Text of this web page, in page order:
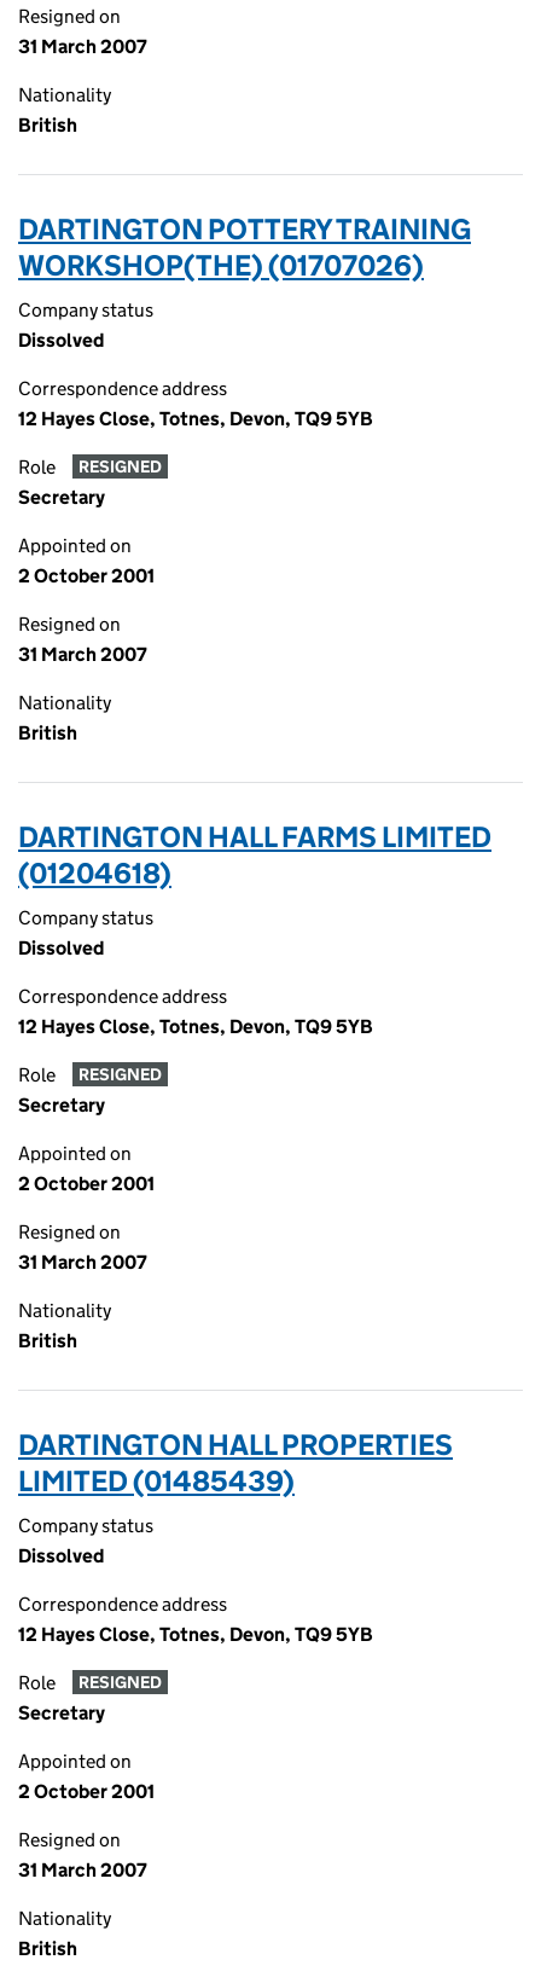
Resigned on
31 March 2007
Nationality
British
DARTINGTON POTTERY TRAINING
WORKSHOP(THE) (01707026)
Company status
Dissolved
Correspondence address
12 Hayes Close, Totnes, Devon, TQ9 5YB
Role RESIGNED
Secretary
Appointed on
2 October 2001
Resigned on
31 March 2007
Nationality
British
DARTINGTON HALL FARMS LIMITED
(01204618)
Company status
Dissolved
Correspondence address
12 Hayes Close, Totnes, Devon, TQ9 5YB
Role RESIGNED
Secretary
Appointed on
2 October 2001
Resigned on
31 March 2007
Nationality
British
DARTINGTON HALL PROPERTIES
LIMITED (01485439)
Company status
Dissolved
Correspondence address
12 Hayes Close, Totnes, Devon, TQ9 5YB
Role RESIGNED
Secretary
Appointed on
2 October 2001
Resigned on
31 March 2007
Nationality
British